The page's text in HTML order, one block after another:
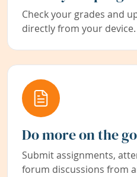
Check your grades and
directly from your device.
Do more on the go
Submit assignments,
forum discussions from